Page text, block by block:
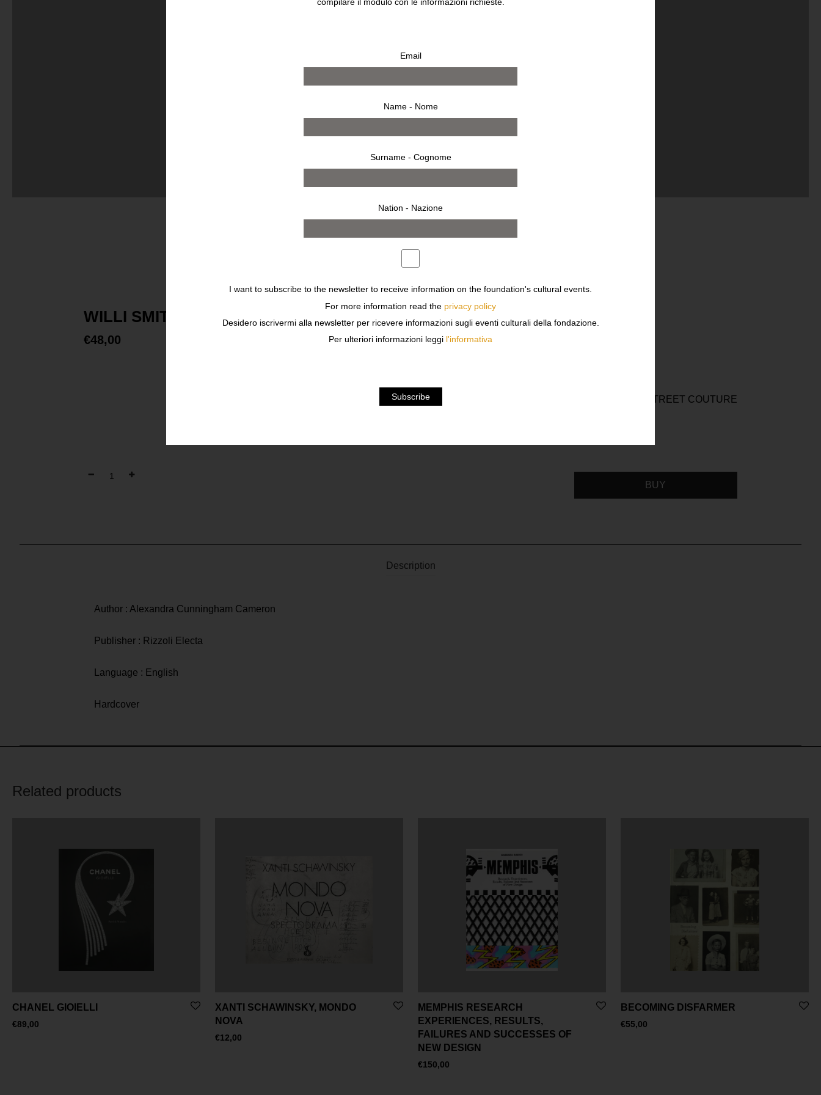
WILLI SMITH STREET COUTURE
€48,00
WILLI SMITH STREET COUTURE
BUY
Description
Author : Alexandra Cunningham Cameron
Publisher : Rizzoli Electa
Language : English
Hardcover
Related products
CHANEL GIOIELLI
€89,00
XANTI SCHAWINSKY, MONDO
NOVA
€12,00
MEMPHIS RESEARCH
EXPERIENCES, RESULTS,
FAILURES AND SUCCESSES OF
NEW DESIGN
€150,00
BECOMING DISFARMER
€55,00
Email
Name - Nome
Surname - Cognome
Nation - Nazione
I want to subscribe to the newsletter to receive information on the foundation's cultural events.
For more information read the privacy policy
Desidero iscrivermi alla newsletter per ricevere informazioni sugli eventi culturali della fondazione.
Per ulteriori informazioni leggi l'informativa